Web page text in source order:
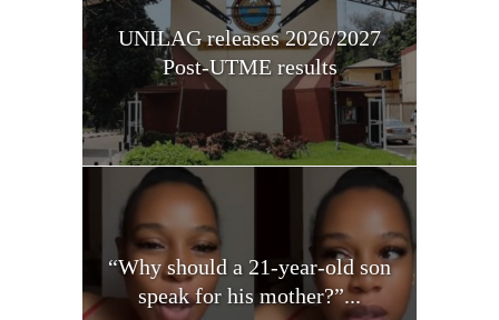
UNILAG releases 2026/2027
Post-UTME results
“Why should a 21-year-old son
speak for his mother?”...